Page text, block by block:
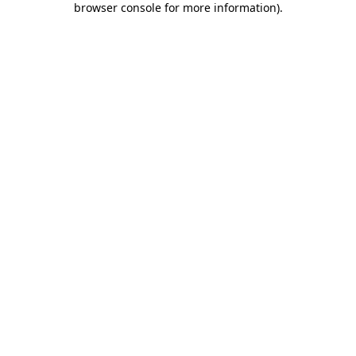
browser console for more information).